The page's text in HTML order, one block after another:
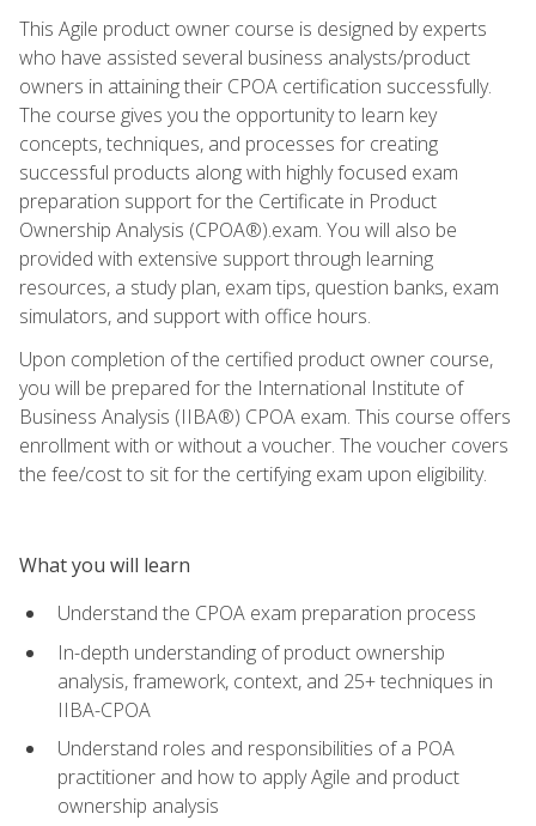
This Agile product owner course is designed by experts
who have assisted several business analysts/product
owners in attaining their CPOA certification successfully.
The course gives you the opportunity to learn key
concepts, techniques, and processes for creating
successful products along with highly focused exam
preparation support for the Certificate in Product
Ownership Analysis (CPOA®).exam. You will also be
provided with extensive support through learning
resources, a study plan, exam tips, question banks, exam
simulators, and support with office hours.
Upon completion of the certified product owner course,
you will be prepared for the International Institute of
Business Analysis (IIBA®) CPOA exam. This course offers
enrollment with or without a voucher. The voucher covers
the fee/cost to sit for the certifying exam upon eligibility.
What you will learn
Understand the CPOA exam preparation process
In-depth understanding of product ownership
analysis, framework, context, and 25+ techniques in
IIBA-CPOA
Understand roles and responsibilities of a POA
practitioner and how to apply Agile and product
ownership analysis